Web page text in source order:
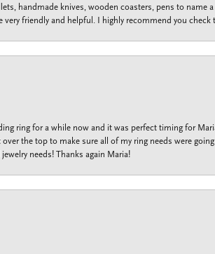
handmade knives, wooden coasters, pens to
very friendly and helpful. I highly recommend you
ring for a while now and it was perfect timing for
the top to make sure all of my ring needs were
needs! Thanks again Maria!